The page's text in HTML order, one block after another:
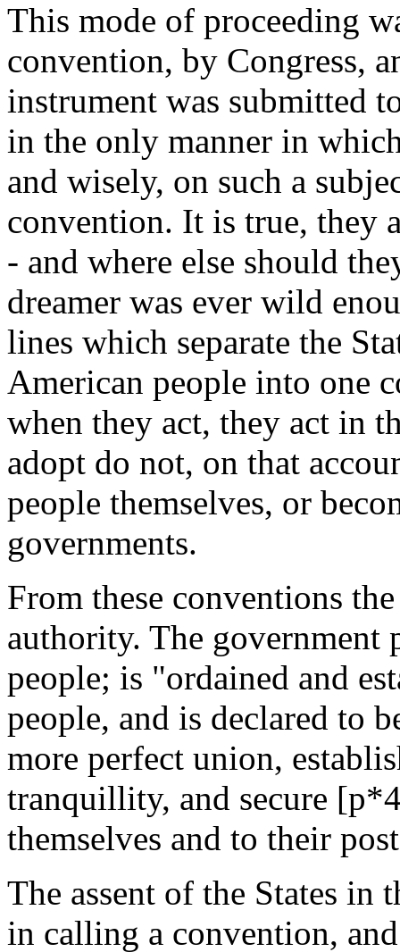
This mode of proceeding
convention, by Congress,
instrument was submitted
in the only manner in
and wisely, on such a
convention. It is true, they
- and where else should
dreamer was ever wild
lines which separate the
American people into one
when they act, they act in
adopt do not, on that
people themselves, or
governments.
From these conventions
authority. The government
people; is "ordained and
people, and is declared to
more perfect union,
tranquillity, and secure
themselves and to their
The assent of the States
in calling a convention,